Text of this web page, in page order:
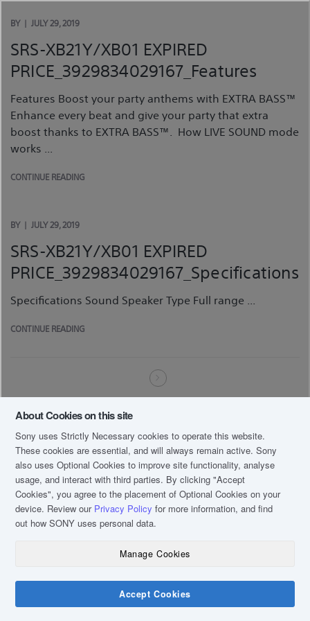
BY JULY 29, 2019
SRS-XB21Y/XB01 EXPIRED
PRICE_3929834029167_Features
Features Boost your party anthems with EXTRA BASS™
Enhance every beat and give your party that extra
boost thanks to EXTRA BASS™. How LIVE SOUND mode
works ...
CONTINUE READING
BY JULY 29, 2019
SRS-XB21Y/XB01 EXPIRED
PRICE_3929834029167_Specifications
Specifications Sound Speaker Type Full range ...
CONTINUE READING
About Cookies on this site
Sony uses Strictly Necessary cookies to operate this website.
These cookies are essential, and will always remain active. Sony
also uses Optional Cookies to improve site functionality, analyse
usage, and interact with third parties. By clicking"Accept
Cookies", you agree to the placement of Optional Cookies on your
device. Review our Privacy Policy for more information, and find
out how SONY uses personal data.
Manage Cookies
Accept Cookies